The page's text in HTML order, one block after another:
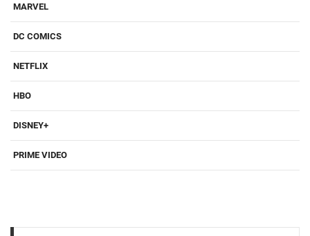
MARVEL
DC COMICS
NETFLIX
HBO
DISNEY+
PRIME VIDEO